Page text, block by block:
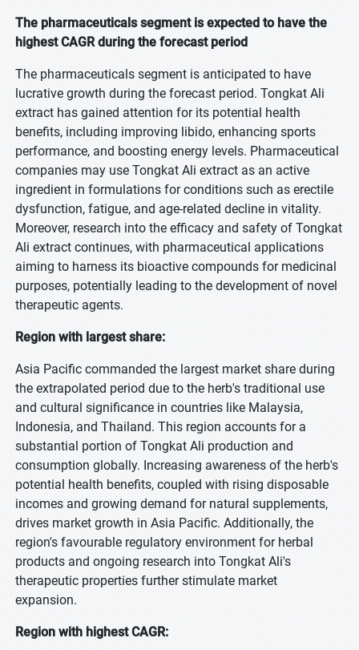
The pharmaceuticals segment is expected to have the
highest CAGR during the forecast period
The pharmaceuticals segment is anticipated to have
lucrative growth during the forecast period. Tongkat Ali
extract has gained attention for its potential health
benefits, including improving libido, enhancing sports
performance, and boosting energy levels. Pharmaceutical
companies may use Tongkat Ali extract as an active
ingredient in formulations for conditions such as erectile
dysfunction, fatigue, and age-related decline in vitality.
Moreover, research into the efficacy and safety of Tongkat
Ali extract continues, with pharmaceutical applications
aiming to harness its bioactive compounds for medicinal
purposes, potentially leading to the development of novel
therapeutic agents.
Region with largest share:
Asia Pacific commanded the largest market share during
the extrapolated period due to the herb's traditional use
and cultural significance in countries like Malaysia,
Indonesia, and Thailand. This region accounts for a
substantial portion of Tongkat Ali production and
consumption globally. Increasing awareness of the herb's
potential health benefits, coupled with rising disposable
incomes and growing demand for natural supplements,
drives market growth in Asia Pacific. Additionally, the
region's favourable regulatory environment for herbal
products and ongoing research into Tongkat Ali's
therapeutic properties further stimulate market
expansion.
Region with highest CAGR: